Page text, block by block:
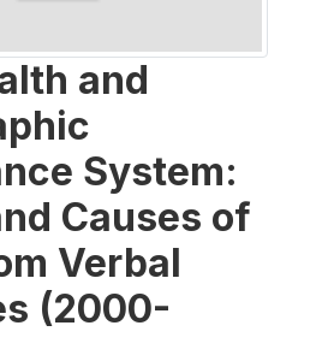
and
System:
Causes of
Verbal
(2000-